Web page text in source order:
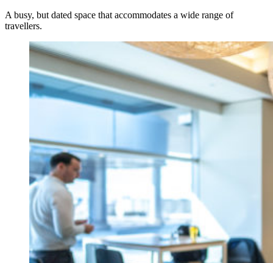
A busy, but dated space that accommodates a wide range of
travellers.